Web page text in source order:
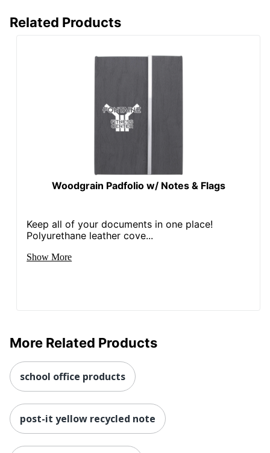
Related Products
Woodgrain Padfolio w/ Notes & Flags
Keep all of your documents in one place!
Polyurethane leather cove...
Show More
More Related Products
school office products
post-it yellow recycled note